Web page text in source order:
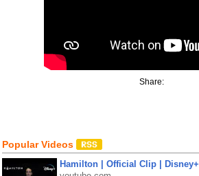
Share:
Popular Videos
Hamilton | Official Clip | Disney+